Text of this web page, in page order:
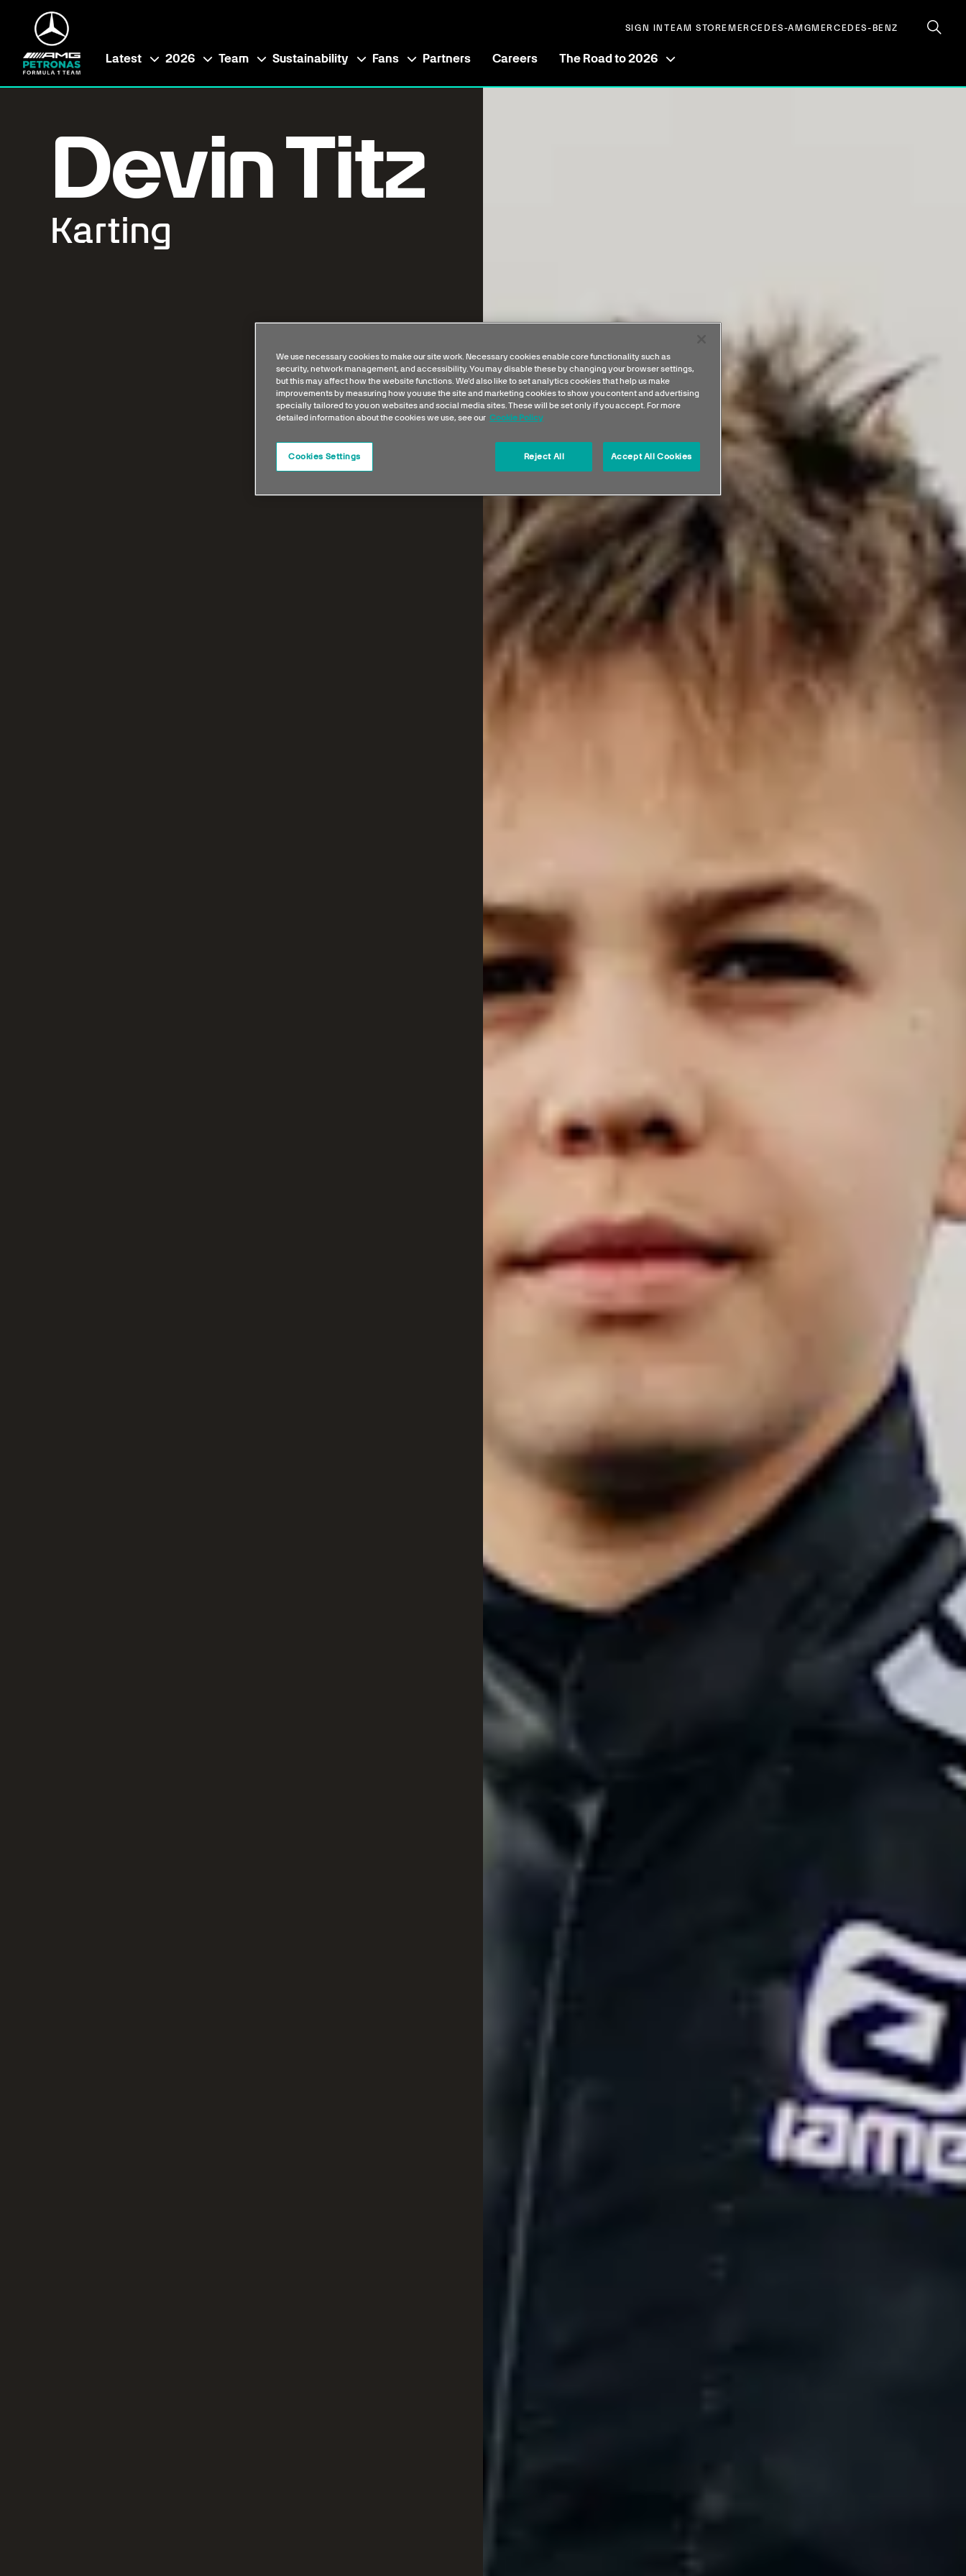
Latest 2026 Team Sustainability Fans Partners Careers The Road to 2026
SIGN IN TEAM STOREMERCEDES-AMGMERCEDES-BENZ
Devin Titz
Karting
We use necessary cookies to make our site work. Necessary cookies enable core functionality such as
security, network management, and accessibility. You may disable these by changing your browser settings,
but this may affect how the website functions. We'd also like to set analytics cookies that help us make
improvements by measuring how you use the site and marketing cookies to show you content and advertising
specially tailored to you on websites and social media sites. These will be set only if you accept. For more
detailed information about the cookies we use, see our Cookie Policy
Reject All Accept All Cookies
Cookies Settings